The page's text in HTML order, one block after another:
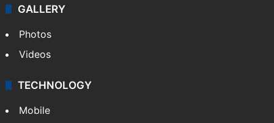
GALLERY
Photos
Videos
TECHNOLOGY
Mobile